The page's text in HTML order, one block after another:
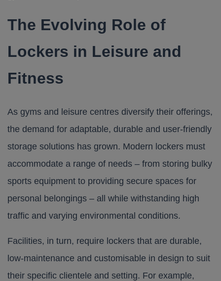
The Evolving Role of
Lockers in Leisure and
Fitness
As gyms and leisure centres diversify their offerings,
the demand for adaptable, durable and user-friendly
storage solutions has grown. Modern lockers must
accommodate a range of needs – from storing bulky
sports equipment to providing secure spaces for
personal belongings – all while withstanding high
traffic and varying environmental conditions.​
Facilities, in turn, require lockers that are durable,
low-maintenance and customisable in design to suit
their specific clientele and setting. For example,